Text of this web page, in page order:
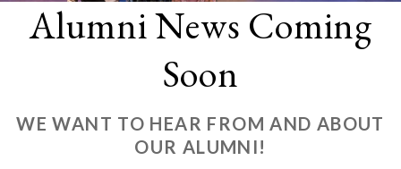
Alumni News Coming
Soon
WE WANT TO HEAR FROM AND ABOUT
OUR ALUMNI!